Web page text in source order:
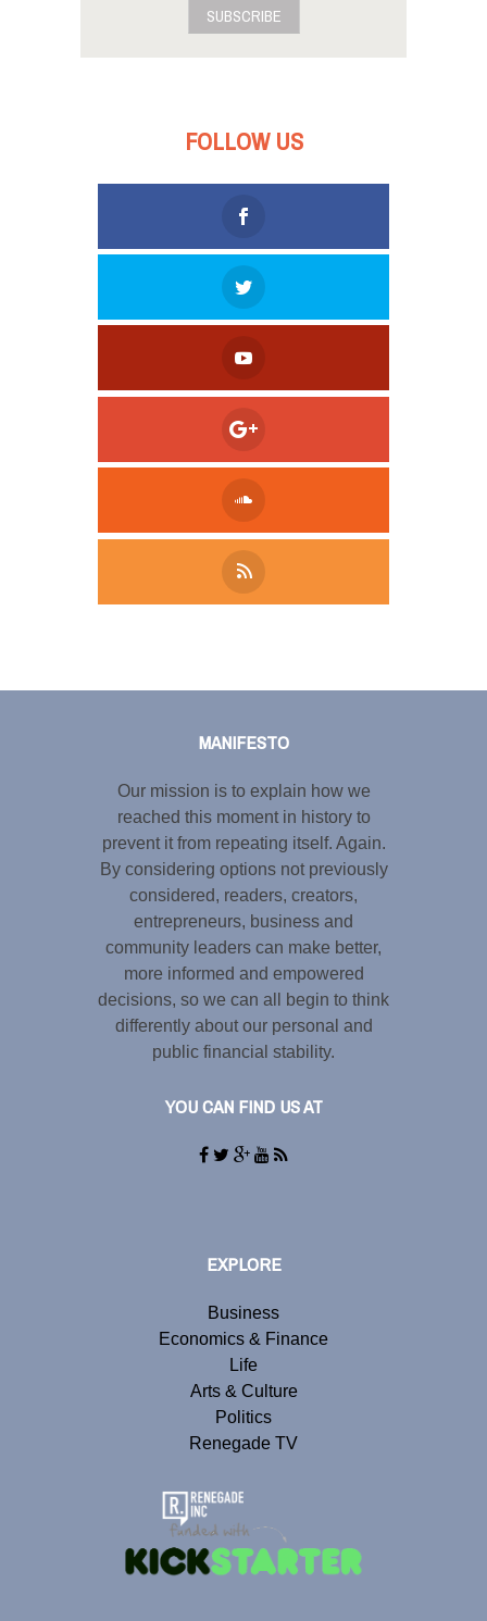
SUBSCRIBE
FOLLOW US
MANIFESTO
Our mission is to explain how we
reached this moment in history to
prevent it from repeating itself. Again.
By considering options not previously
considered, readers, creators,
entrepreneurs, business and
community leaders can make better,
more informed and empowered
decisions, so we can all begin to think
differently about our personal and
public financial stability.
YOU CAN FIND US AT
EXPLORE
Business
Economics & Finance
Life
Arts & Culture
Politics
Renegade TV